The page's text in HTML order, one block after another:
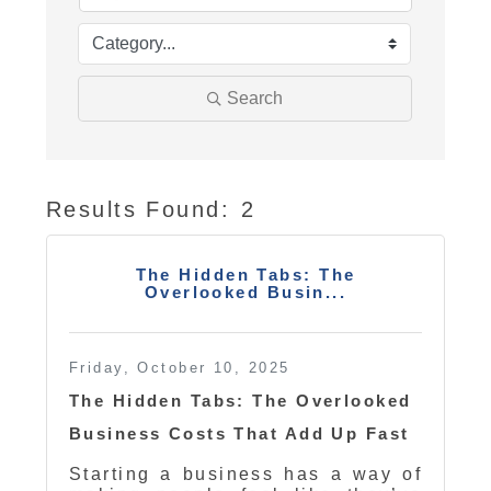
Search
Results Found: 2
The Hidden Tabs: The
Overlooked Busin...
Friday, October 10, 2025
The Hidden Tabs: The Overlooked
Business Costs That Add Up Fast
Starting a business has a way of